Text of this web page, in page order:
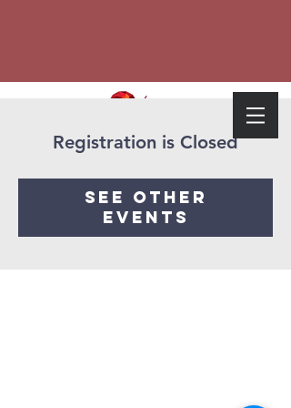
Registration is Closed
See other
events